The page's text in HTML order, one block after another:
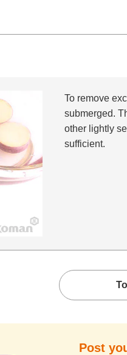
To remove
submerged.
other lightly
sufficient.
Post